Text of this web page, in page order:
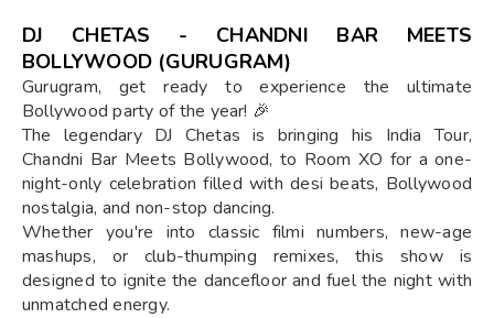
DJ CHETAS - CHANDNI BAR MEETS
BOLLYWOOD (GURUGRAM)
Gurugram, get ready to experience the ultimate
Bollywood party of the year! 🎉
The legendary DJ Chetas is bringing his India Tour,
Chandni Bar Meets Bollywood, to Room XO for a one-
night-only celebration filled with desi beats, Bollywood
nostalgia, and non-stop dancing.
Whether you're into classic filmi numbers, new-age
mashups, or club-thumping remixes, this show is
designed to ignite the dancefloor and fuel the night with
unmatched energy.